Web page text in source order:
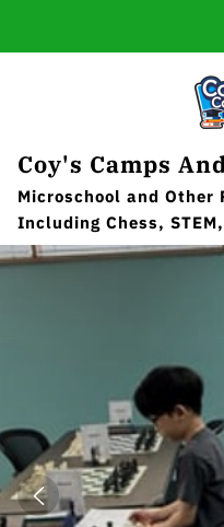
Coy's Camps
Microschool and Other
Including Chess,